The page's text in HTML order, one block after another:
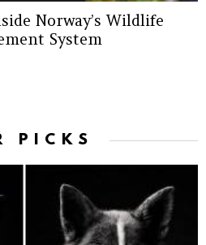
Norway’s Wildlife
System
PICKS